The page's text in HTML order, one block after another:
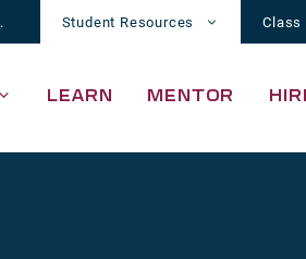
. Student Resources Class
LEARN MENTOR